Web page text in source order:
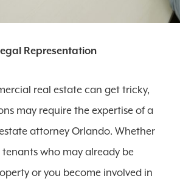
Representation
real estate can get tricky,
may require the expertise of a
attorney Orlando. Whether
who may already be
or you become involved in